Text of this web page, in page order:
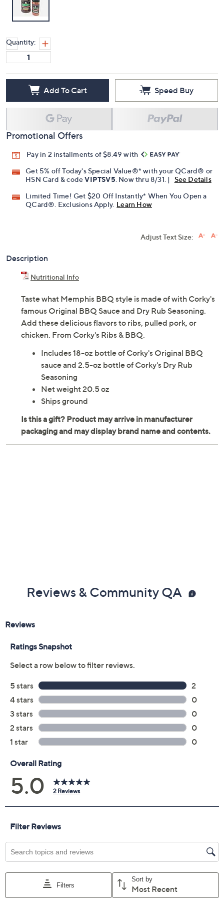
Quantity:
Add To Cart Speed Buy
Promotional Offers
Pay in 2 installments of $8.49 with
Get 5% off Today's Special Value®* with your QCard® or
HSN Card & codeVIPTSV5 . Now thru 8/31. |
See Details
Limited Time! Get $20 Off Instantly* When You Open a
QCard®. Exclusions Apply. Learn How
Adjust Text Size:
Description
Nutritional Info
Taste what Memphis BBQ style is made of with Corky's
famous Original BBQ Sauce and Dry Rub Seasoning.
Add these delicious flavors to ribs, pulled pork, or
chicken. From Corky's Ribs & BBQ.
Includes 18-oz bottle of Corky's Original BBQ
sauce and 2.5-oz bottle of Corky's Dry Rub
Seasoning
Net weight 20.5 oz
Ships ground
Reviews & Community QA